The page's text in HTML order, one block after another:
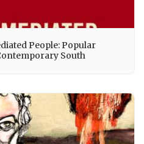
People: Popular
South